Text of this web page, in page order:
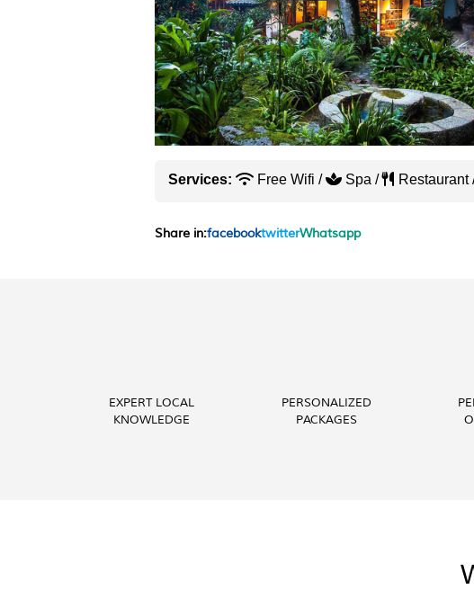
Services: Free Wifi / Spa / Restaurant
Share in:facebooktwitterWhatsapp
EXPERT LOCAL
KNOWLEDGE
PERSONALIZED
PACKAGES